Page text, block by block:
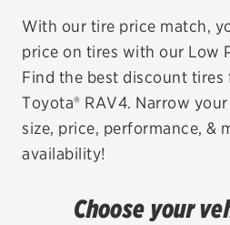
REDEEM A REBATE
VEHICLE
EV MAINTENANCE
City or ZIP Code
With our tire price match,
price on tires with our Low
Find the best discount tires
Toyota® RAV4. Narrow
size, price, performance, &
availability!
Choose your